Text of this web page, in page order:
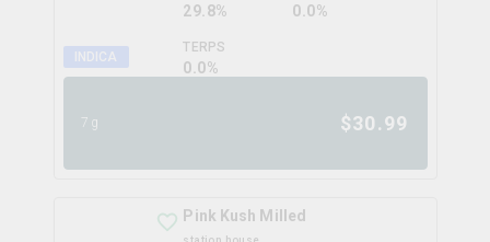
INDICA
29.8% 0.0%
TERPS
0.0%
7g $30.99
Pink Kush Milled